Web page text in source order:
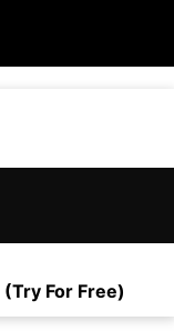
(Try For Free)